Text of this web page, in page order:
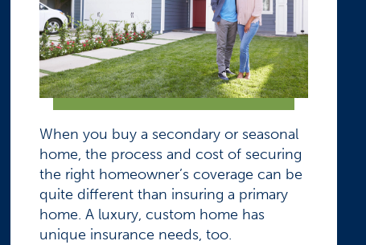
When you buy a secondary or seasonal
home, the process and cost of securing
the right homeowner’s coverage can be
quite different than insuring a primary
home. A luxury, custom home has
unique insurance needs, too.